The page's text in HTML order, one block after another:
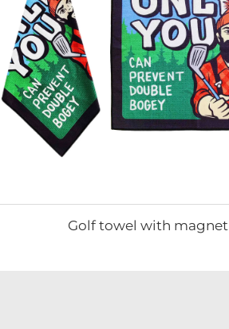
Golf towel with magnet